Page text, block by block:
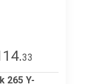
33
265 Y-